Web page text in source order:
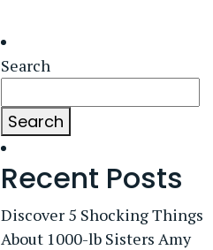
Search
Search
Recent Posts
Discover 5 Shocking Things
About 1000-lb Sisters Amy